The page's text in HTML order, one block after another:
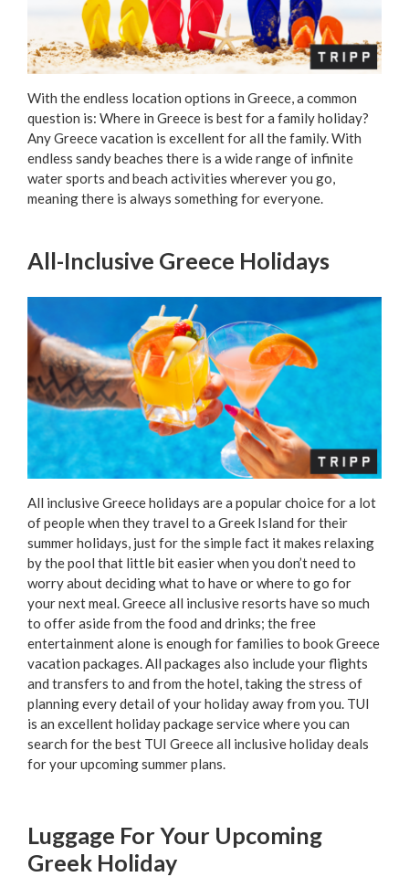
With the endless location options in Greece, a common
question is: Where in Greece is best for a family holiday?
Any Greece vacation is excellent for all the family. With
endless sandy beaches there is a wide range of infinite
water sports and beach activities wherever you go,
meaning there is always something for everyone.
All-Inclusive Greece Holidays
All inclusive Greece holidays are a popular choice for a lot
of people when they travel to a Greek Island for their
summer holidays, just for the simple fact it makes relaxing
by the pool that little bit easier when you don’t need to
worry about deciding what to have or where to go for
your next meal. Greece all inclusive resorts have so much
to offer aside from the food and drinks; the free
entertainment alone is enough for families to book Greece
vacation packages. All packages also include your flights
and transfers to and from the hotel, taking the stress of
planning every detail of your holiday away from you. TUI
is an excellent holiday package service where you can
search for the best TUI Greece all inclusive holiday deals
for your upcoming summer plans.
Luggage For Your Upcoming
Greek Holiday